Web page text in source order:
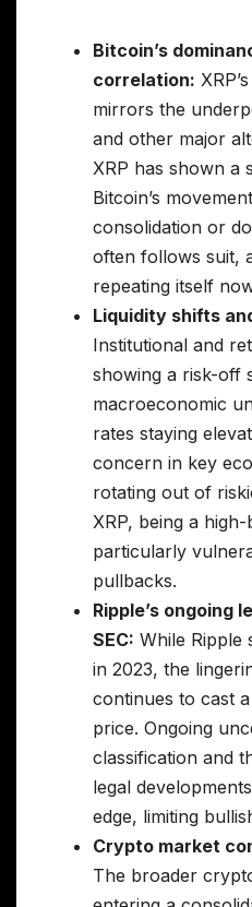
Bitcoin’s
correlation:
mirrors the
and other major
XRP has shown a
Bitcoin’s
consolidation or
often follows suit,
repeating itself
Liquidity shifts
Institutional and
showing a risk-off
macroeconomic
rates staying
concern in key
rotating out of
XRP, being a high-
particularly
pullbacks.
Ripple’s ongoing
SEC: While Ripple
in 2023, the
continues to cast
price. Ongoing
classification and
legal
edge, limiting
Crypto market
The broader